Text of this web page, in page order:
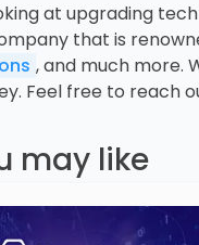
at upgrading
that is
, and much more.
Feel free to reach
may like